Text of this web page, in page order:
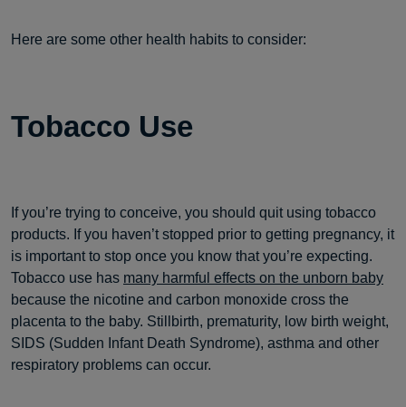
Here are some other health habits to consider:
Tobacco Use
If you’re trying to conceive, you should quit using tobacco
products. If you haven’t stopped prior to getting pregnancy, it
is important to stop once you know that you’re expecting.
Tobacco use has many harmful effects on the unborn baby
because the nicotine and carbon monoxide cross the
placenta to the baby. Stillbirth, prematurity, low birth weight,
SIDS (Sudden Infant Death Syndrome), asthma and other
respiratory problems can occur.